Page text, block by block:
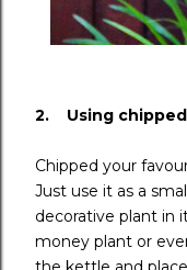
2. Using
Chipped your
Just use it as a
decorative plant in
money plant or